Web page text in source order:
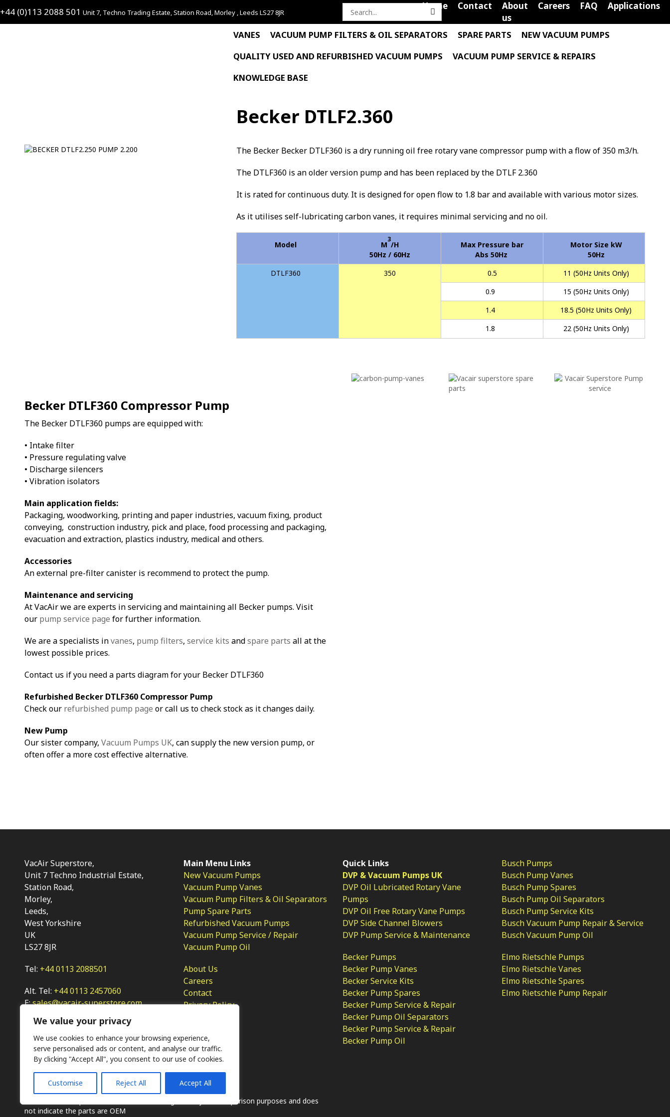
We value your privacy
We use cookies to enhance your browsing experience,
serve personalised ads or content, and analyse our traffic.
By clicking "Accept All", you consent to our use of cookies.
Customise Reject All Accept All
+44 (0)113 2088 501 Unit 7, Techno Trading Estate, Station Road, Morley , Leeds LS27 8JR
Search
Home Contact
About
us
Careers FAQ Applications
VANES VACUUM PUMP FILTERS & OIL SEPARATORS SPARE PARTS
NEW VACUUM PUMPS
QUALITY USED AND REFURBISHED VACUUM PUMPS
VACUUM PUMP SERVICE & REPAIRS
KNOWLEDGE BASE
Becker DTLF2.360
The Becker Becker DTLF360 is a dry running oil free rotary vane compressor pump with a flow of 350 m3/h.
The DTLF360 is an older version pump and has been replaced by the DTLF 2.360
It is rated for continuous duty. It is designed for open flow to 1.8 bar and available with various motor sizes.
As it utilises self-lubricating carbon vanes, it requires minimal servicing and no oil.
Model M
3
/H
50Hz / 60Hz
Max Pressure bar
Abs 50Hz
Motor Size kW
50Hz
DTLF360
350 0.5
11 (50Hz Units Only)
0.9
15 (50Hz Units Only)
1.4
18.5 (50Hz Units Only)
1.8
22 (50Hz Units Only)
Becker DTLF360 Compressor Pump
The Becker DTLF360 pumps are equipped with:
• Intake filter
• Pressure regulating valve
• Discharge silencers
• Vibration isolators
Main application fields:
Packaging, woodworking, printing and paper industries, vacuum fixing, product
conveying, construction industry, pick and place, food processing and packaging,
evacuation and extraction, plastics industry, medical and others.
Accessories
An external pre-filter canister is recommend to protect the pump.
Maintenance and servicing
At VacAir we are experts in servicing and maintaining all Becker pumps. Visit
our pump service page for further information.
We are a specialists invanes, pump filters, service kits andspare parts all at the
lowest possible prices.
Contact us if you need a parts diagram for your Becker DTLF360
Refurbished Becker DTLF360 Compressor Pump
Check our refurbished pump page or call us to check stock as it changes daily.
New Pump
Our sister company, Vacuum Pumps UK, can supply the new version pump, or
often offer a more cost effective alternative.
VacAir Superstore,
Unit 7 Techno Industrial Estate,
Station Road,
Morley,
Leeds,
West Yorkshire
UK
LS27 8JR
Tel: +44 0113 2088501
Alt. Tel: +44 0113 2457060
E:sales@vacair-superstore.com
Main Menu Links
New Vacuum Pumps
Vacuum Pump Vanes
Vacuum Pump Filters & Oil Separators
Pump Spare Parts
Refurbished Vacuum Pumps
Vacuum Pump Service / Repair
Vacuum Pump Oil
About Us
Careers
Contact
Privacy Policy
Quick Links
DVP & Vacuum Pumps UK
DVP Oil Lubricated Rotary Vane
Pumps
DVP Oil Free Rotary Vane Pumps
DVP Side Channel Blowers
DVP Pump Service & Maintenance
Becker Pumps
Becker Pump Vanes
Becker Service Kits
Becker Pump Spares
Becker Pump Service & Repair
Becker Pump Oil Separators
Becker Pump Service & Repair
Becker Pump Oil
Busch Pumps
Busch Pump Vanes
Busch Pump Spares
Busch Pump Oil Separators
Busch Pump Service Kits
Busch Vacuum Pump Repair & Service
Busch Vacuum Pump Oil
Elmo Rietschle Pumps
Elmo Rietschle Vanes
Elmo Rietschle Spares
Elmo Rietschle Pump Repair
Ⓒ KMP (UK) Ltd 2026 Webdesign by Jim Bower B2B
The use of OEM part numbers or names are given only for comparison purposes and does
not indicate the parts are OEM